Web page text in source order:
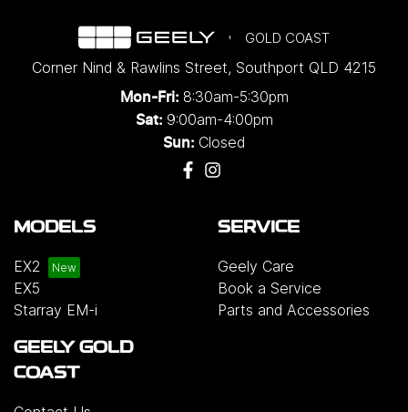
GOLD COAST
Corner Nind & Rawlins Street, Southport QLD 4215
Mon-Fri: 8:30am-5:30pm
Sat: 9:00am-4:00pm
Sun: Closed
MODELS
EX2
EX5
Starray EM-i
SERVICE
Geely Care
Book a Service
Parts and Accessories
GEELY GOLD
COAST